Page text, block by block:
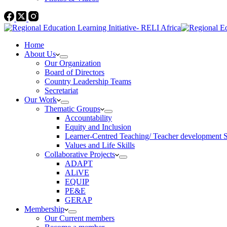
Home
About Us
Our Organization
Board of Directors
Country Leadership Teams
Secretariat
Our Work
Thematic Groups
Accountability
Equity and Inclusion
Learner-Centred Teaching/ Teacher development
Values and Life Skills
Collaborative Projects
ADAPT
ALiVE
EQUIP
PE&E
GERAP
Membership
Our Current members